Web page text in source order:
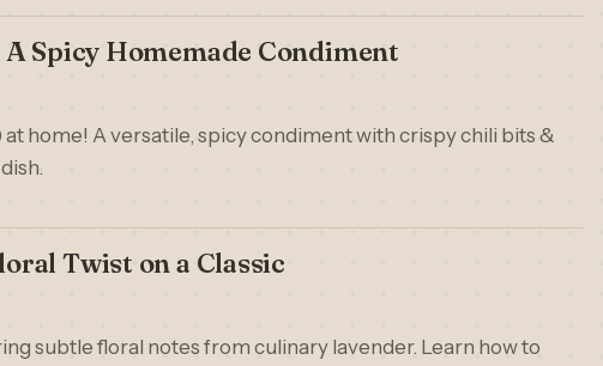
Spicy Homemade Condiment
home! A versatile, spicy condiment with crispy chili bits &
Twist on a Classic
subtle floral notes from culinary lavender. Learn how to